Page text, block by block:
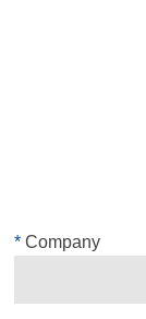
* Company